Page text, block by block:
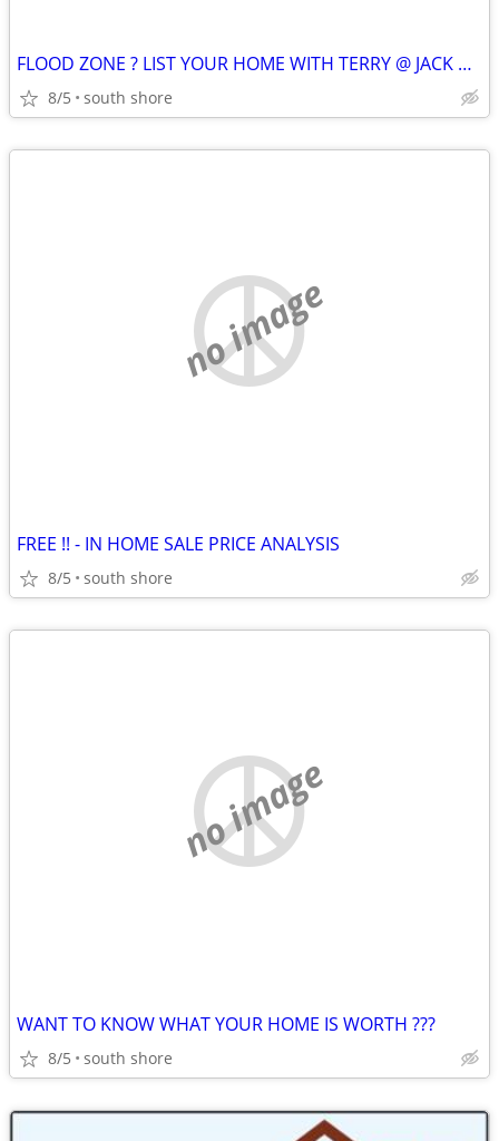
FLOOD ZONE ? LIST YOUR HOME WITH TERRY @ JACK CONWAY !!
8/5 south shore
no image
FREE !! - IN HOME SALE PRICE ANALYSIS
8/5 south shore
no image
WANT TO KNOW WHAT YOUR HOME IS WORTH ???
8/5 south shore